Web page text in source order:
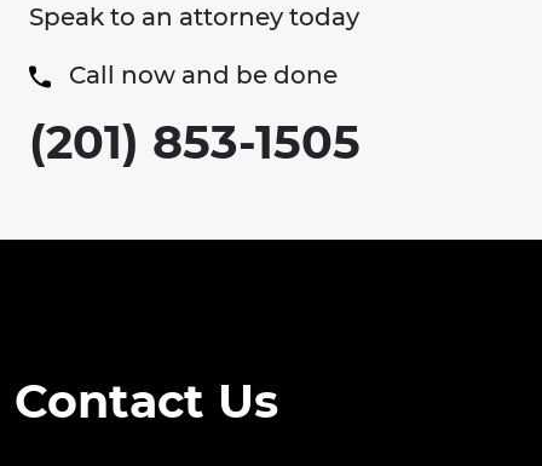
Speak to an attorney today
Call now and be done
(201) 853-1505
Contact Us